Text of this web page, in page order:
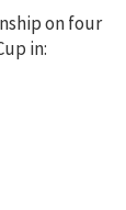
on four
in: